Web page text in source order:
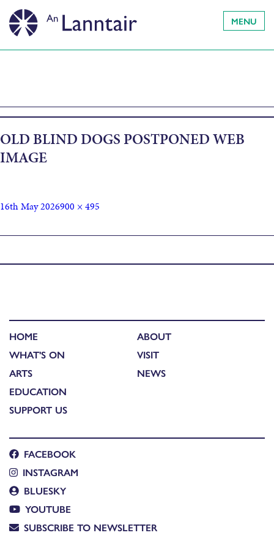
MENU
OLD BLIND DOGS POSTPONED WEB
IMAGE
16th May 2026900 × 495
HOME
WHAT'S ON
ARTS
EDUCATION
SUPPORT US
ABOUT
VISIT
NEWS
FACEBOOK
INSTAGRAM
BLUESKY
YOUTUBE
SUBSCRIBE TO NEWSLETTER